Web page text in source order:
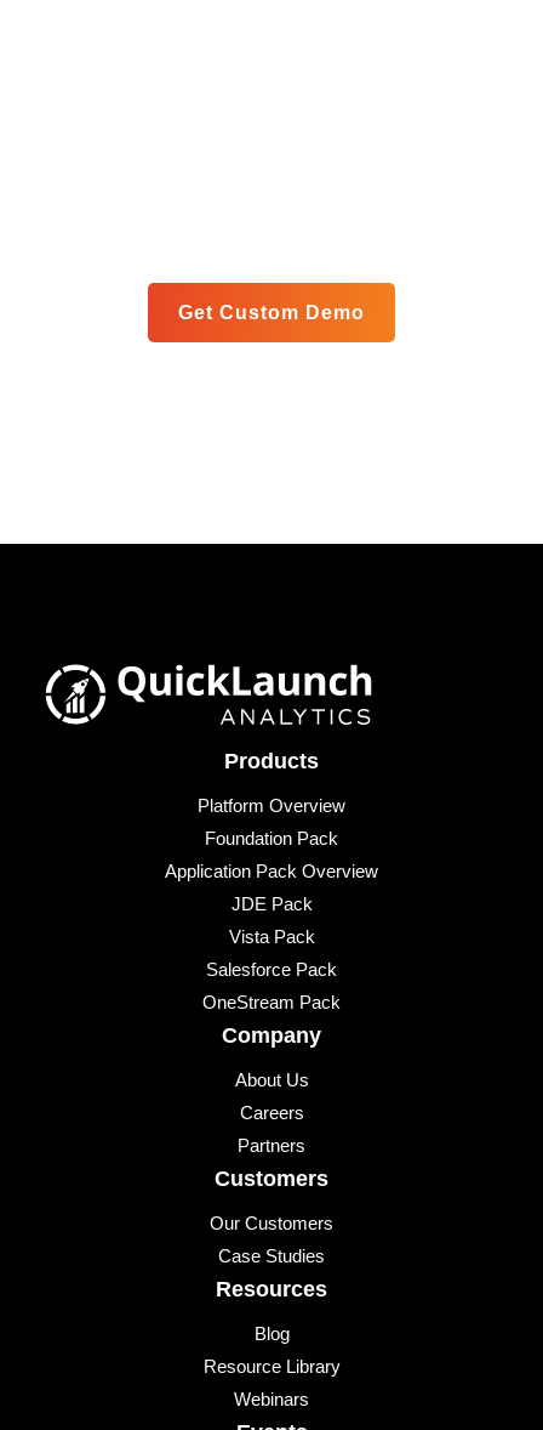
Get Custom Demo
Products
Platform Overview
Foundation Pack
Application Pack Overview
JDE Pack
Vista Pack
Salesforce Pack
OneStream Pack
Company
About Us
Careers
Partners
Customers
Our Customers
Case Studies
Resources
Blog
Resource Library
Webinars